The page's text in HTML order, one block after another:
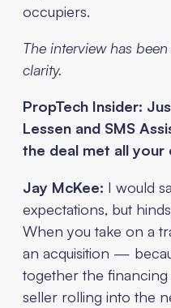
occupiers.
The interview has
clarity.
PropTech Insider:
Lessen and SMS
the deal met all your
Jay McKee: I would
expectations, but
When you take on a
an acquisition —
together the
seller rolling into the